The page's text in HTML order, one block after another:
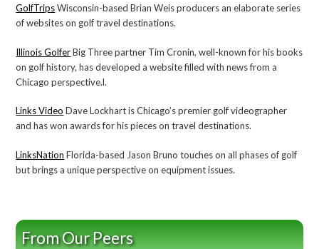
GolfTripsWisconsin-based Brian Weis producers an elaborate series
of websites on golf travel destinations.
Illinois GolferBig Three partner Tim Cronin, well-known for his books
on golf history, has developed a website filled with news from a
Chicago perspective.l.
Links Video Dave Lockhart is Chicago’s premier golf videographer
and has won awards for his pieces on travel destinations.
LinksNation Florida-based Jason Bruno touches on all phases of golf
but brings a unique perspective on equipment issues.
From Our Peers